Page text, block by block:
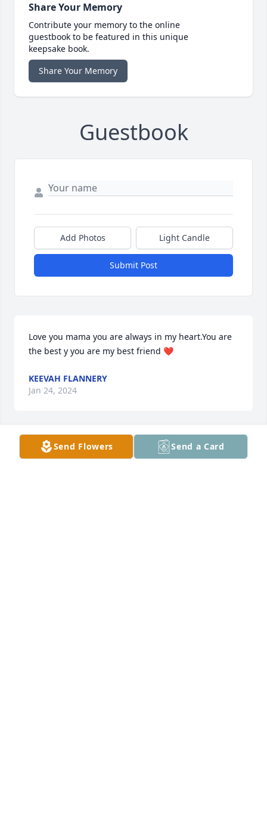
Share Your Memory
Contribute your memory to the online
guestbook to be featured in this unique
keepsake book.
Share Your Memory
Guestbook
Add Photos Light Candle
Submit Post
Love you mama you are always in my heart.You are
the best y you are my best friend ❤️
KEEVAH FLANNERY
Jan 24, 2024
Donna and family,
Send Flowers Send a Card